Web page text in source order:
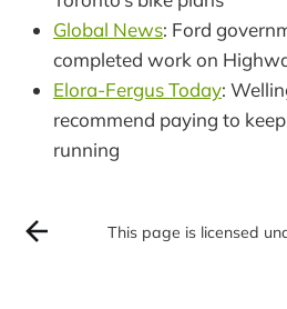
Global News: Ford
completed work on
Elora-Fergus Today:
recommend paying to
running
This page is licensed